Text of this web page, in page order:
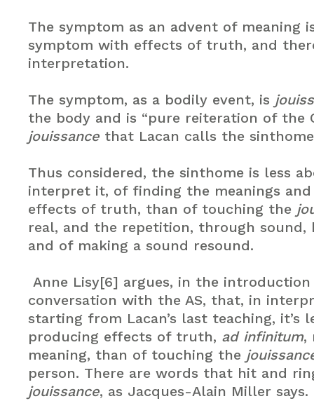
The symptom as an advent of meaning
symptom with effects of truth, and
interpretation.
The symptom, as a bodily event, is
the body and is “pure reiteration of the
jouissance that Lacan calls the
Thus considered, the sinthome is less
interpret it, of finding the meanings
effects of truth, than of touching the
real, and the repetition, through sound,
and of making a sound resound.
Anne Lisy[6] argues, in the
conversation with the AS, that, in
starting from Lacan’s last teaching, it’s
producing effects of truth, ad infinitum,
meaning, than of touching the
person. There are words that hit and
jouissance, as Jacques-Alain Miller